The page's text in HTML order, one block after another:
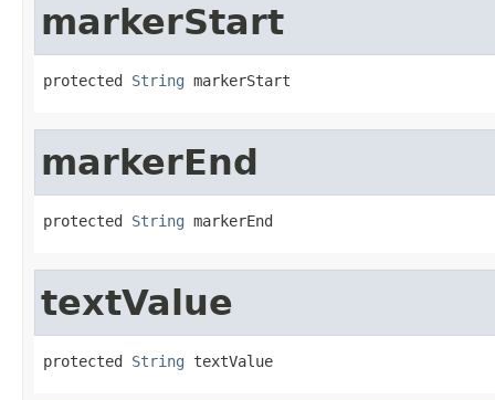
markerStart
protected String markerStart
markerEnd
protected String markerEnd
textValue
protected String textValue